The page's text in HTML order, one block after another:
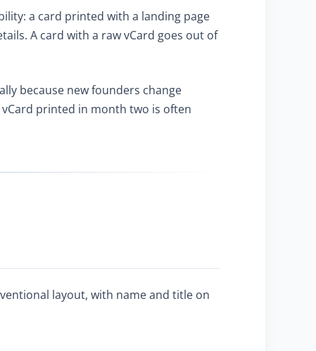
a card printed with a landing page
A card with a raw vCard goes out of
because new founders change
printed in month two is often
layout, with name and title on